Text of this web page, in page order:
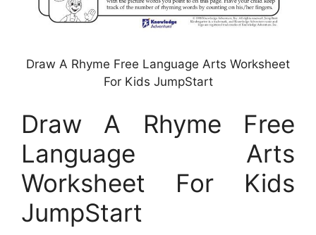
Draw A Rhyme Free Language Arts Worksheet
For Kids JumpStart
Draw A Rhyme Free
Language Arts
Worksheet For Kids
JumpStart